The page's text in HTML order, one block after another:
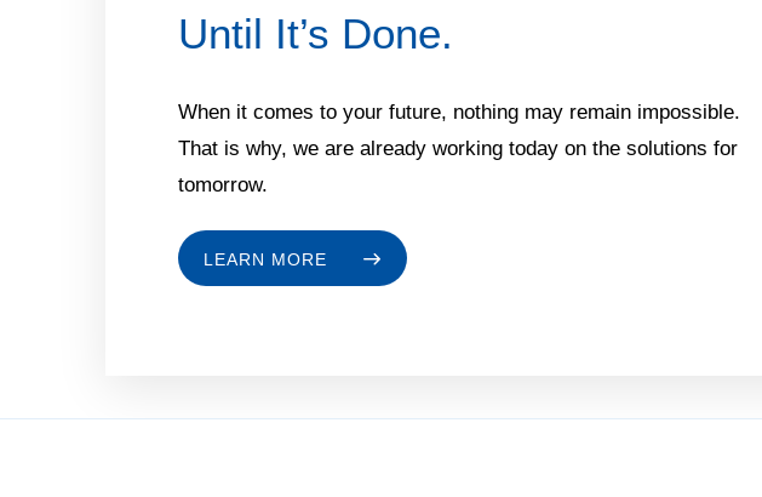
Until It’s Done.
When it comes to your future, nothing may remain impossible.
That is why, we are already working today on the solutions for
tomorrow.
LEARN MORE